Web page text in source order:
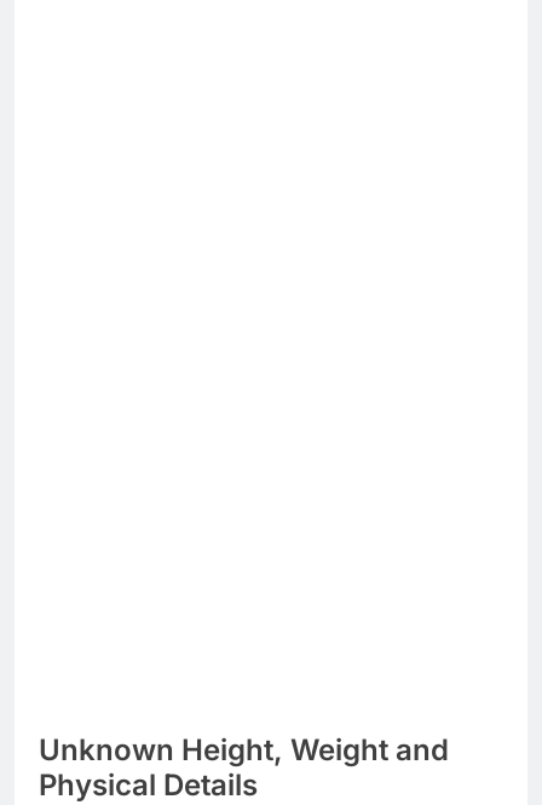
Unknown Height, Weight and
Physical Details